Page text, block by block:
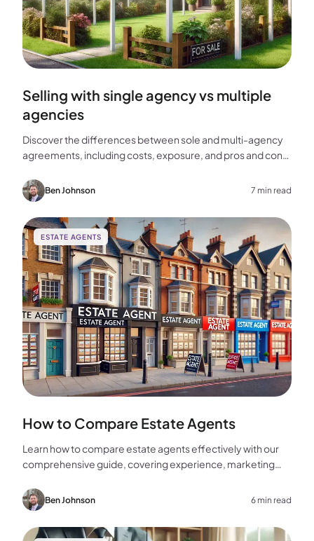
Selling with single agency vs multiple
agencies
Discover the differences between sole and multi-agency
agreements, including costs, exposure, and pros and cons,
home.Ben Johnson 7 min read
ESTATE AGENTS
How to Compare Estate Agents
Learn how to compare estate agents effectively with our
comprehensive guide, covering experience, marketing
choice for your home sale.
Ben Johnson 6 min read